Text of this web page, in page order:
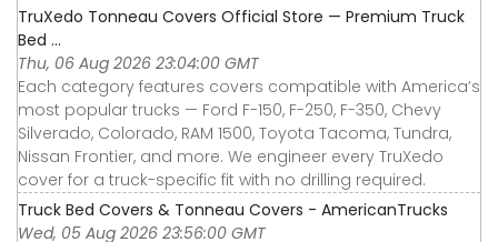
TruXedo Tonneau Covers Official Store — Premium Truck
Bed ...
Thu, 06 Aug 2026 23:04:00 GMT
Each category features covers compatible with America’s
most popular trucks — Ford F-150, F-250, F-350, Chevy
Silverado, Colorado, RAM 1500, Toyota Tacoma, Tundra,
Nissan Frontier, and more. We engineer every TruXedo
cover for a truck-specific fit with no drilling required.
Truck Bed Covers & Tonneau Covers - AmericanTrucks
Wed, 05 Aug 2026 23:56:00 GMT